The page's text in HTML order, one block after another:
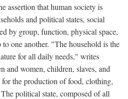
assertion that human society is
and political states, social
by group, function, physical space,
one another. "The household is the
for all daily needs," writes
and women, children, slaves, and
the production of food, clothing,
political state, composed of all